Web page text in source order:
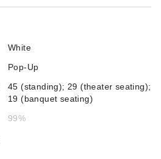
White
Pop-Up
45 (standing); 29 (theater seating);
19 (banquet seating)
99%